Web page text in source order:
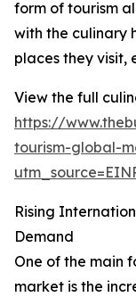
form of tourism
with the culinary
places they visit,
View the full
https://
tourism-global-
Rising
Demand
One of the main
market is the